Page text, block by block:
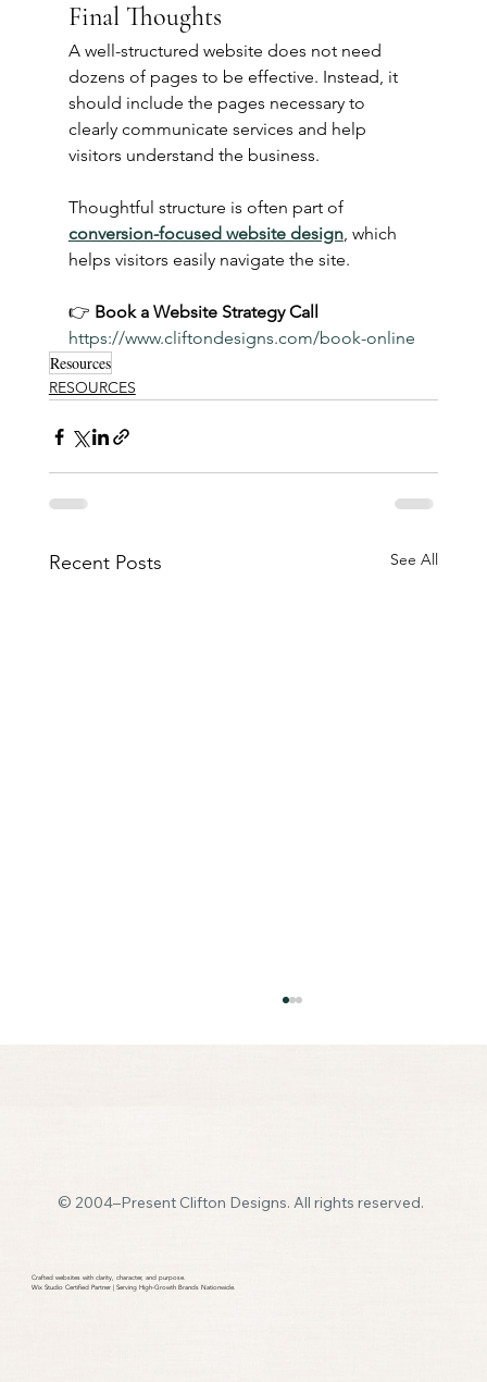
Final Thoughts
A well-structured website does not need
dozens of pages to be effective. Instead, it
should include the pages necessary to
clearly communicate services and help
visitors understand the business.
Thoughtful structure is often part of
conversion-focused website design, which
helps visitors easily navigate the site.
👉 Book a Website Strategy Call
https://www.cliftondesigns.com/book-online
Resources
RESOURCES
Recent Posts See All
Getting a Website (Without the Jargon)
Crafted websites with clarity, character, and purpose.​
Wix Studio Certified Partner | Serving High-Growth Brands Nationwide.
© 2004–Present Clifton Designs. All rights reserved.